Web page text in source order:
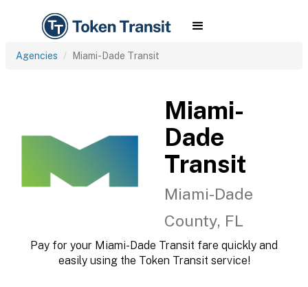
Agencies Miami-Dade Transit
Miami-
Dade
Transit
Miami-Dade
County, FL
Pay for your Miami-Dade Transit fare quickly and
easily using the Token Transit service!